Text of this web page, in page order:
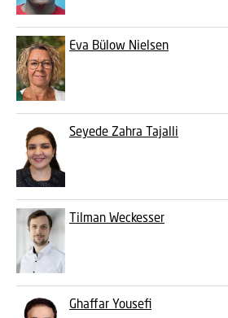
Eva Bülow Nielsen
Seyede Zahra Tajalli
Tilman Weckesser
Ghaffar Yousefi